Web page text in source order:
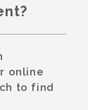
online
to find